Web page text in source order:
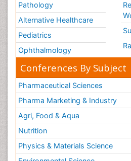
Pathology
Alternative Healthcare
Pediatrics
Ophthalmology
Conferences By Subject
Pharmaceutical Sciences
Pharma Marketing & Industry
Agri, Food & Aqua
Nutrition
Physics & Materials Science